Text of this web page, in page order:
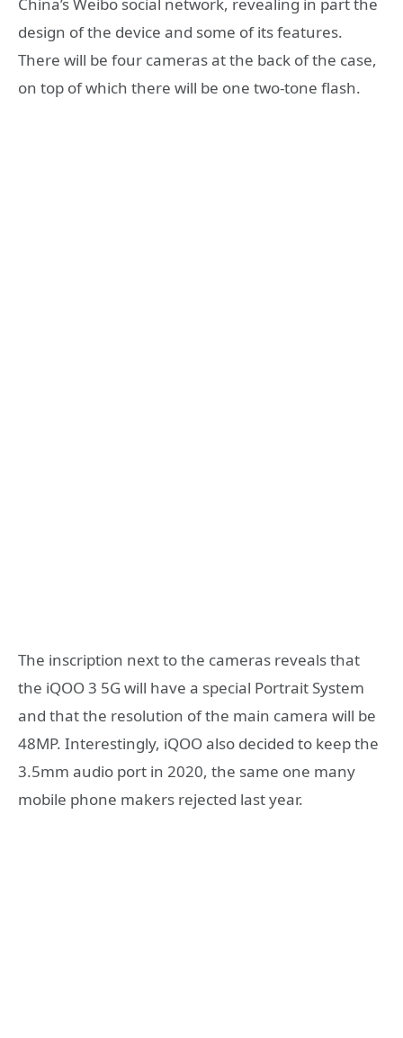
design of the device and some of its features.
There will be four cameras at the back of the case,
on top of which there will be one two-tone flash.
The inscription next to the cameras reveals that
the iQOO 3 5G will have a special Portrait System
and that the resolution of the main camera will be
48MP. Interestingly, iQOO also decided to keep the
3.5mm audio port in 2020, the same one many
mobile phone makers rejected last year.